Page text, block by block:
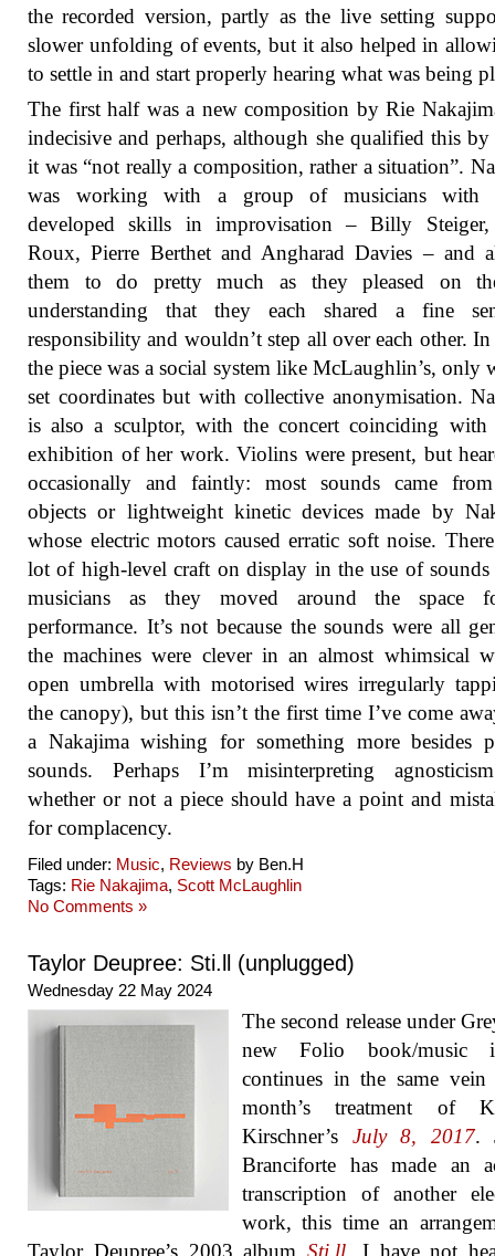
the recorded version, partly as the live setting
slower unfolding of events, but it also helped in
to settle in and start properly hearing what was being
The first half was a new composition by Rie
indecisive and perhaps, although she qualified this by
it was “not really a composition, rather a situation”.
was working with a group of musicians with
developed skills in improvisation – Billy
Roux, Pierre Berthet and Angharad Davies – and
them to do pretty much as they pleased on
understanding that they each shared a fine
responsibility and wouldn’t step all over each other.
the piece was a social system like McLaughlin’s, only
set coordinates but with collective anonymisation.
is also a sculptor, with the concert coinciding with
exhibition of her work. Violins were present, but
occasionally and faintly: most sounds came
objects or lightweight kinetic devices made by
whose electric motors caused erratic soft noise.
lot of high-level craft on display in the use of
musicians as they moved around the space
performance. It’s not because the sounds were all
the machines were clever in an almost whimsical
open umbrella with motorised wires irregularly
the canopy), but this isn’t the first time I’ve come
a Nakajima wishing for something more besides
sounds. Perhaps I’m misinterpreting
whether or not a piece should have a point and
for complacency.
Filed under: Music, Reviews by Ben.H
Tags: Rie Nakajima, Scott McLaughlin
No Comments »
Taylor Deupree: Sti.ll (unplugged)
Wednesday 22 May 2024
The second release under
new Folio book/music
continues in the same vein
month’s treatment of
Kirschner’s July 8, 2017.
Branciforte has made an
transcription of another
work, this time an
Taylor Deupree’s 2003 albumSti.ll . I have not